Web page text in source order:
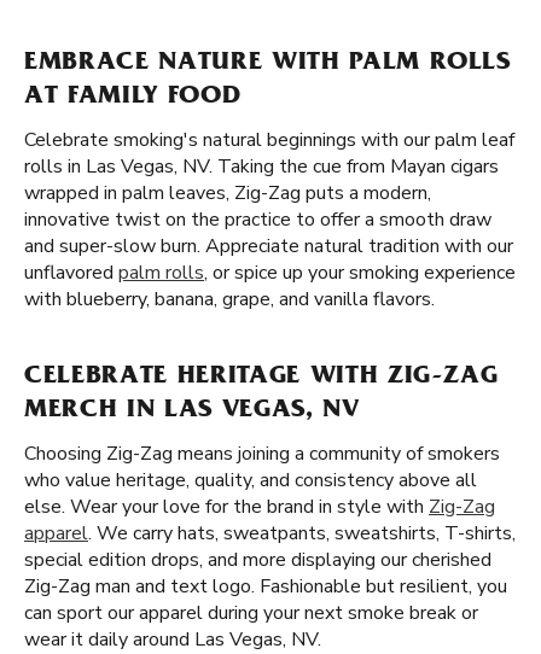
EMBRACE NATURE WITH PALM ROLLS
AT FAMILY FOOD
Celebrate smoking's natural beginnings with our palm leaf
rolls in Las Vegas, NV. Taking the cue from Mayan cigars
wrapped in palm leaves, Zig-Zag puts a modern,
innovative twist on the practice to offer a smooth draw
and super-slow burn. Appreciate natural tradition with our
unflavored palm rolls, or spice up your smoking experience
with blueberry, banana, grape, and vanilla flavors.
CELEBRATE HERITAGE WITH ZIG-ZAG
MERCH IN LAS VEGAS, NV
Choosing Zig-Zag means joining a community of smokers
who value heritage, quality, and consistency above all
else. Wear your love for the brand in style with Zig-Zag
apparel. We carry hats, sweatpants, sweatshirts, T-shirts,
special edition drops, and more displaying our cherished
Zig-Zag man and text logo. Fashionable but resilient, you
can sport our apparel during your next smoke break or
wear it daily around Las Vegas, NV.